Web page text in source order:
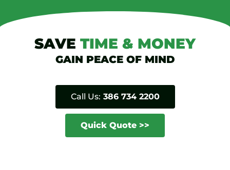
SAVE TIME & MONEY
GAIN PEACE OF MIND
Call Us: 386 734 2200
Quick Quote >>